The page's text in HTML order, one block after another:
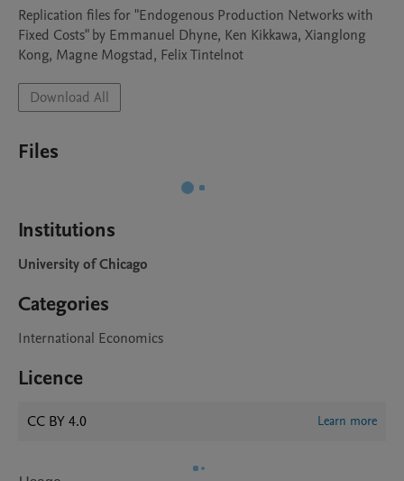
Replication files for "Endogenous Production Networks with
Fixed Costs" by Emmanuel Dhyne, Ken Kikkawa, Xianglong
Kong, Magne Mogstad, Felix Tintelnot
Download All
Files
Institutions
University of Chicago
Categories
International Economics
Licence
CC BY 4.0 Learn more